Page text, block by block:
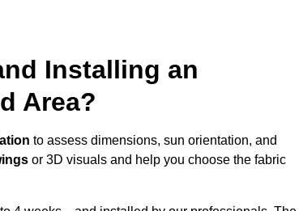
Installing an
Area?
to assess dimensions, sun orientation, and
or 3D visuals and help you choose the fabric